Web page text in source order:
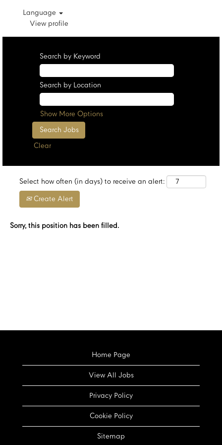
Language
View profile
Search by Keyword
Search by Location
Show More Options
Clear
Select how often (in days) to receive an alert:
Create Alert
Sorry, this position has been filled.
Home Page
View All Jobs
Privacy Policy
Cookie Policy
Sitemap